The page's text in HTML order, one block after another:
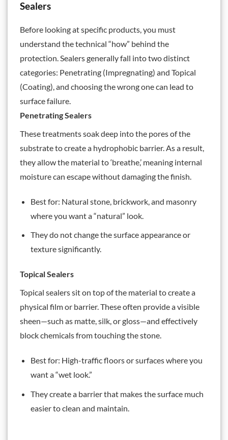
Sealers
Before looking at specific products, you must
understand the technical “how” behind the
protection. Sealers generally fall into two distinct
categories: Penetrating (Impregnating) and Topical
(Coating), and choosing the wrong one can lead to
surface failure.
Penetrating Sealers
These treatments soak deep into the pores of the
substrate to create a hydrophobic barrier. As a result,
they allow the material to ‘breathe,’ meaning internal
moisture can escape without damaging the finish.
Best for: Natural stone, brickwork, and masonry
where you want a “natural” look.
They do not change the surface appearance or
texture significantly.
Topical Sealers
Topical sealers sit on top of the material to create a
physical film or barrier. These often provide a visible
sheen—such as matte, silk, or gloss—and effectively
block chemicals from touching the stone.
Best for: High-traffic floors or surfaces where you
want a “wet look.”
They create a barrier that makes the surface much
easier to clean and maintain.